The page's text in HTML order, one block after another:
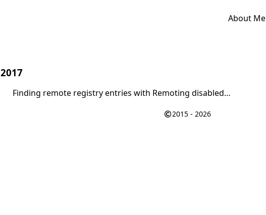
About Me
2017
Finding remote registry entries with Remoting disabled…
2015 - 2026